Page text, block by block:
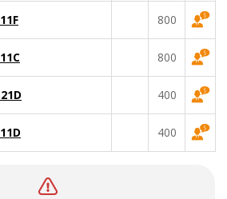
800
800
400
400